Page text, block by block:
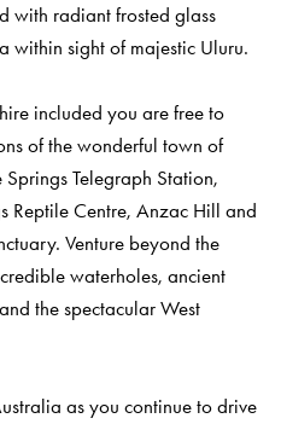
with radiant frosted glass
within sight of majestic Uluru.
included you are free to
of the wonderful town of
Telegraph Station,
Reptile Centre, Anzac Hill and
Venture beyond the
waterholes, ancient
the spectacular West
as you continue to drive